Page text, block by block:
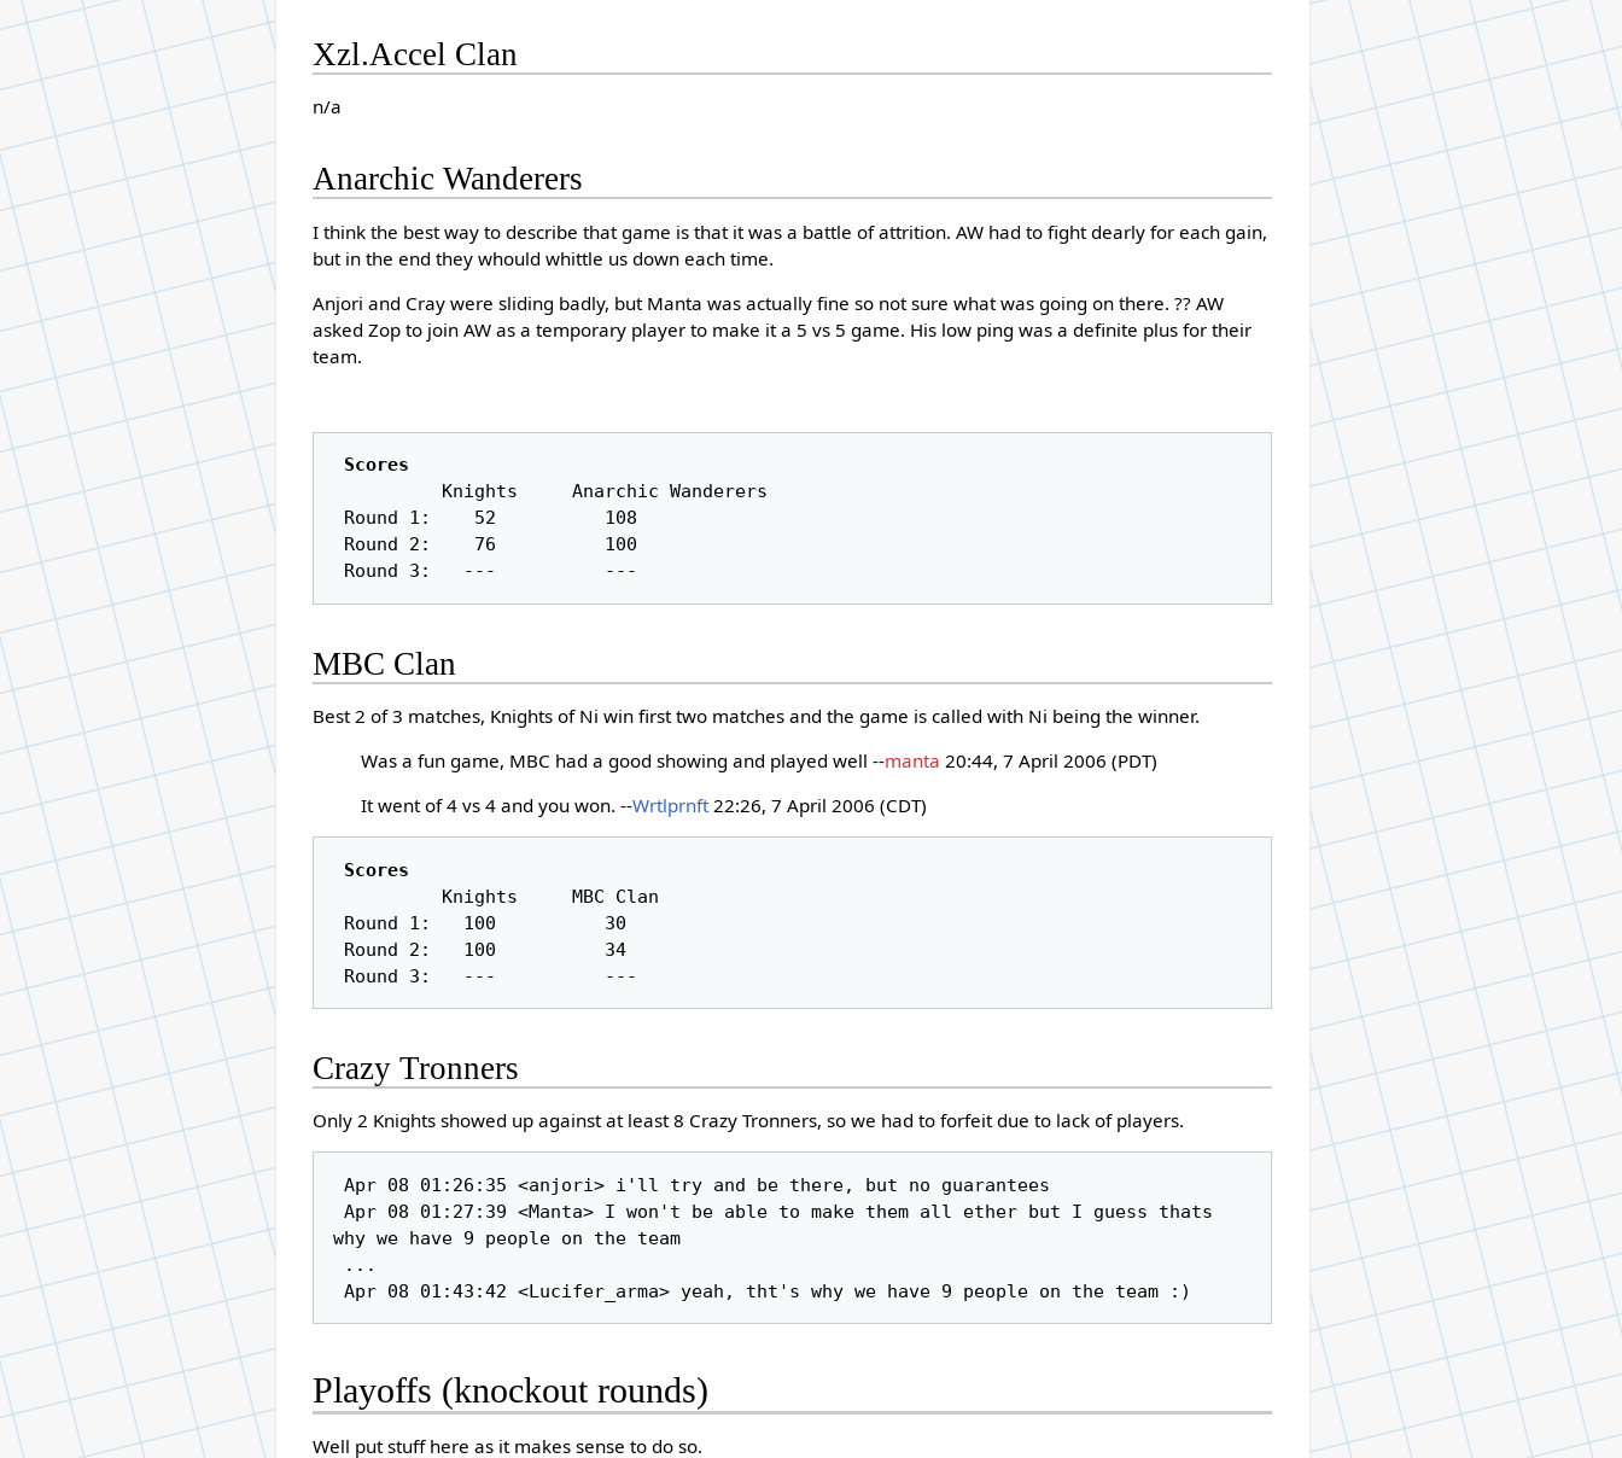
Xzl.Accel Clan
n/a
Anarchic Wanderers
I think the best way to describe that game is that it was a battle of attrition. AW had to fight dearly for each gain,
but in the end they whould whittle us down each time.
Anjori and Cray were sliding badly, but Manta was actually fine so not sure what was going on there. ?? AW
asked Zop to join AW as a temporary player to make it a 5 vs 5 game. His low ping was a definite plus for their
team.
Scores
MBC Clan
Best 2 of 3 matches, Knights of Ni win first two matches and the game is called with Ni being the winner.
Was a fun game, MBC had a good showing and played well --manta 20:44, 7 April 2006 (PDT)
It went of 4 vs 4 and you won. --Wrtlprnft22:26, 7 April 2006 (CDT)
Scores
Crazy Tronners
Only 2 Knights showed up against at least 8 Crazy Tronners, so we had to forfeit due to lack of players.
why we have 9 people on the team
Playoffs (knockout rounds)
Well put stuff here as it makes sense to do so.